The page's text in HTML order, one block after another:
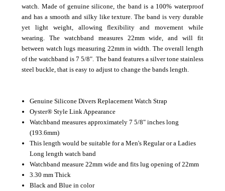
watch. Made of genuine silicone, the band is a 100% waterproof
and has a smooth and silky like texture. The band is very durable
yet light weight, allowing flexibility and movement while
wearing. The watchband measures 22mm wide, and will fit
between watch lugs measuring 22mm in width. The overall length
of the watchband is 7 5/8". The band features a silver tone stainless
steel buckle, that is easy to adjust to change the bands length.
Genuine Silicone Divers Replacement Watch Strap
Oyster® Style Link Appearance
Watchband measures approximately 7 5/8" inches long
(193.6mm)
This length would be suitable for a Men's Regular or a Ladies
Long length watch band
Watchband measure 22mm wide and fits lug opening of 22mm
3.30 mm Thick
Black and Blue in color